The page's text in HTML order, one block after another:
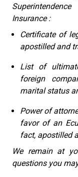
Insurance :
Certificate of
apostilled and
List of
foreign
marital status
Power of
favor of an
fact, apostilled
We remain at
questions you